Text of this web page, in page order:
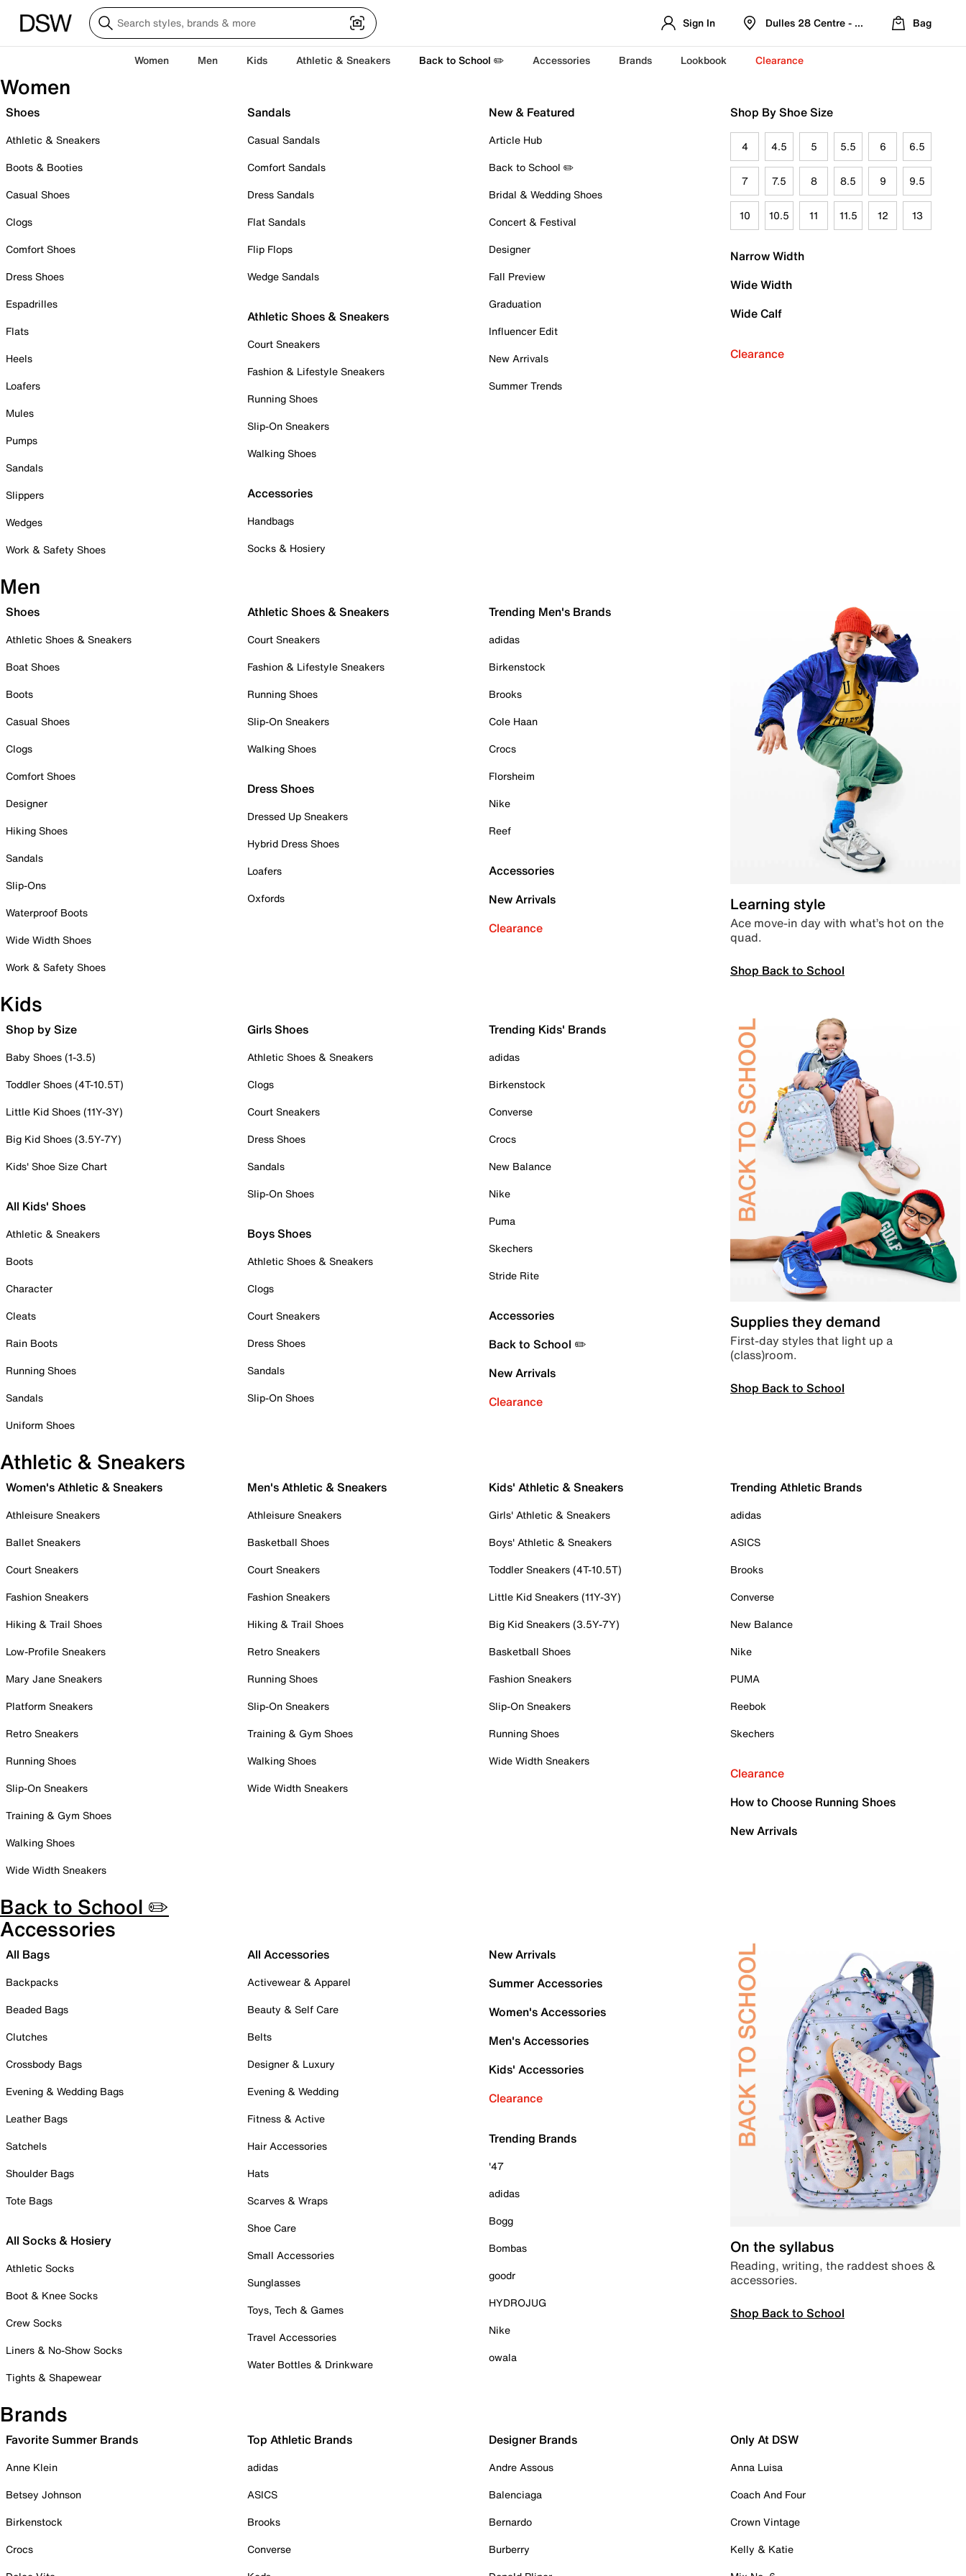
Sign In Dulles 28 Centre - Refreshed Location
Bag
Women Men Kids Athletic & Sneakers Back to School ✏️ Accessories Brands Lookbook Clearance
Women
Shoes
Athletic & Sneakers
Boots & Booties
Casual Shoes
Clogs
Comfort Shoes
Dress Shoes
Espadrilles
Flats
Heels
Loafers
Mules
Pumps
Sandals
Slippers
Wedges
Work & Safety Shoes
Sandals
Casual Sandals
Comfort Sandals
Dress Sandals
Flat Sandals
Flip Flops
Wedge Sandals
Athletic Shoes & Sneakers
Court Sneakers
Fashion & Lifestyle Sneakers
Running Shoes
Slip-On Sneakers
Walking Shoes
Accessories
Handbags
Socks & Hosiery
New & Featured
Article Hub
Back to School ✏️
Bridal & Wedding Shoes
Concert & Festival
Designer
Fall Preview
Graduation
Influencer Edit
New Arrivals
Summer Trends
Shop By Shoe Size
4 4.5 5 5.5 6 6.5
7 7.5 8 8.5 9 9.5
10 10.5 11 11.5 12 13
Narrow Width
Wide Width
Wide Calf
Clearance
Men
Shoes
Athletic Shoes & Sneakers
Boat Shoes
Boots
Casual Shoes
Clogs
Comfort Shoes
Designer
Hiking Shoes
Sandals
Slip-Ons
Waterproof Boots
Wide Width Shoes
Work & Safety Shoes
Athletic Shoes & Sneakers
Court Sneakers
Fashion & Lifestyle Sneakers
Running Shoes
Slip-On Sneakers
Walking Shoes
Dress Shoes
Dressed Up Sneakers
Hybrid Dress Shoes
Loafers
Oxfords
Trending Men's Brands
adidas
Birkenstock
Brooks
Cole Haan
Crocs
Florsheim
Nike
Reef
Accessories
New Arrivals
Clearance
Learning style
Ace move-in day with what’s hot on the
quad.
Shop Back to School
Kids
Shop by Size
Baby Shoes (1-3.5)
Toddler Shoes (4T-10.5T)
Little Kid Shoes (11Y-3Y)
Big Kid Shoes (3.5Y-7Y)
Kids' Shoe Size Chart
All Kids' Shoes
Athletic & Sneakers
Boots
Character
Cleats
Rain Boots
Running Shoes
Sandals
Uniform Shoes
Girls Shoes
Athletic Shoes & Sneakers
Clogs
Court Sneakers
Dress Shoes
Sandals
Slip-On Shoes
Boys Shoes
Athletic Shoes & Sneakers
Clogs
Court Sneakers
Dress Shoes
Sandals
Slip-On Shoes
Trending Kids' Brands
adidas
Birkenstock
Converse
Crocs
New Balance
Nike
Puma
Skechers
Stride Rite
Accessories
Back to School ✏️
New Arrivals
Clearance
Supplies they demand
First-day styles that light up a
(class)room.
Shop Back to School
Athletic & Sneakers
Women's Athletic & Sneakers
Athleisure Sneakers
Ballet Sneakers
Court Sneakers
Fashion Sneakers
Hiking & Trail Shoes
Low-Profile Sneakers
Mary Jane Sneakers
Platform Sneakers
Retro Sneakers
Running Shoes
Slip-On Sneakers
Training & Gym Shoes
Walking Shoes
Wide Width Sneakers
Men's Athletic & Sneakers
Athleisure Sneakers
Basketball Shoes
Court Sneakers
Fashion Sneakers
Hiking & Trail Shoes
Retro Sneakers
Running Shoes
Slip-On Sneakers
Training & Gym Shoes
Walking Shoes
Wide Width Sneakers
Kids' Athletic & Sneakers
Girls' Athletic & Sneakers
Boys' Athletic & Sneakers
Toddler Sneakers (4T-10.5T)
Little Kid Sneakers (11Y-3Y)
Big Kid Sneakers (3.5Y-7Y)
Basketball Shoes
Fashion Sneakers
Slip-On Sneakers
Running Shoes
Wide Width Sneakers
Trending Athletic Brands
adidas
ASICS
Brooks
Converse
New Balance
Nike
PUMA
Reebok
Skechers
Clearance
How to Choose Running Shoes
New Arrivals
Back to School ✏️
Accessories
All Bags
Backpacks
Beaded Bags
Clutches
Crossbody Bags
Evening & Wedding Bags
Leather Bags
Satchels
Shoulder Bags
Tote Bags
All Socks & Hosiery
Athletic Socks
Boot & Knee Socks
Crew Socks
Liners & No-Show Socks
Tights & Shapewear
All Accessories
Activewear & Apparel
Beauty & Self Care
Belts
Designer & Luxury
Evening & Wedding
Fitness & Active
Hair Accessories
Hats
Scarves & Wraps
Shoe Care
Small Accessories
Sunglasses
Toys, Tech & Games
Travel Accessories
Water Bottles & Drinkware
New Arrivals
Summer Accessories
Women's Accessories
Men's Accessories
Kids' Accessories
Clearance
Trending Brands
'47
adidas
Bogg
Bombas
goodr
HYDROJUG
Nike
owala
On the syllabus
Reading, writing, the raddest shoes &
accessories.
Shop Back to School
Brands
Favorite Summer Brands
Anne Klein
Betsey Johnson
Birkenstock
Crocs
Top Athletic Brands
adidas
ASICS
Brooks
Converse
Designer Brands
Andre Assous
Balenciaga
Bernardo
Burberry
Only At DSW
Anna Luisa
Coach And Four
Crown Vintage
Kelly & Katie